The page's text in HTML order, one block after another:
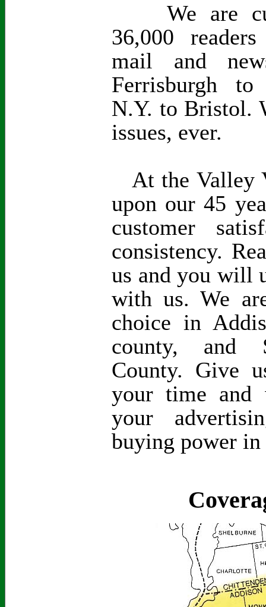
We are
36,000
mail and
Ferrisburgh to
N.Y. to Bristol.
issues, ever.
At the Valley
upon our 45
customer
consistency.
us and you will
with us. We
choice in
county, and
County. Give
your time
your
buying power in